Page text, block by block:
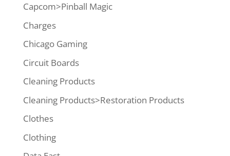
Capcom>Pinball Magic
Charges
Chicago Gaming
Circuit Boards
Cleaning Products
Cleaning Products>Restoration Products
Clothes
Clothing